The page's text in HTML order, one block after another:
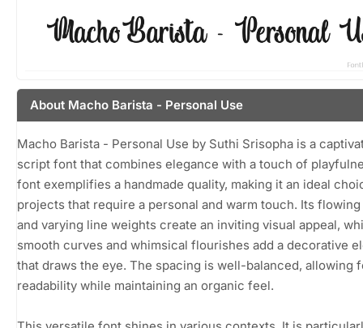
About Macho Barista - Personal Use
Macho Barista - Personal Use by Suthi Srisopha is a
script font that combines elegance with a touch of
font exemplifies a handmade quality, making it an ideal
projects that require a personal and warm touch. Its
and varying line weights create an inviting visual appeal,
smooth curves and whimsical flourishes add a decorative
that draws the eye. The spacing is well-balanced, allowing
readability while maintaining an organic feel.